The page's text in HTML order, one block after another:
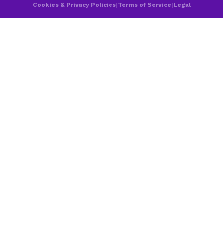
Cookies & Privacy Policies|Terms of Service|Legal